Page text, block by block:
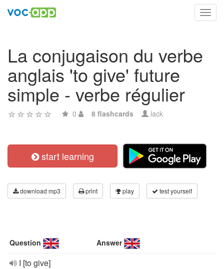
La conjugaison du verbe
anglais 'to give' future
simple - verbe régulier
0 8 flashcards lack
start learning
download mp3 print play test yourself
Question Answer
I [to give]